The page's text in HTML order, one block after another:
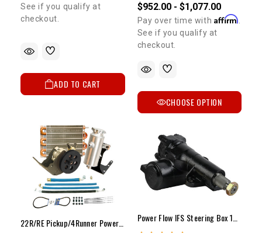
See if you qualify at
checkout.
ADD TO CART
$952.00 - $1,077.00
Pay over time with Affirm
See if you qualify at
checkout.
CHOOSE OPTION
22R/RE Pickup/4Runner Power Flow 1650psi PS Pump Upgrade Kit